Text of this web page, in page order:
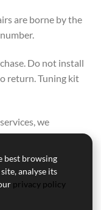
are borne by the
Do not install
return. Tuning kit
we
a range of
NOT ON
PURCHASE
best browsing
analyse its
privacy policy